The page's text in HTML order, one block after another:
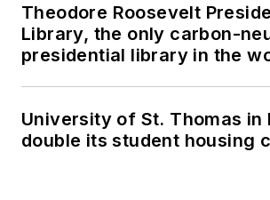
Theodore Roosevelt
Library, the only carbon-
presidential library in the
University of St. Thomas in
double its student housing